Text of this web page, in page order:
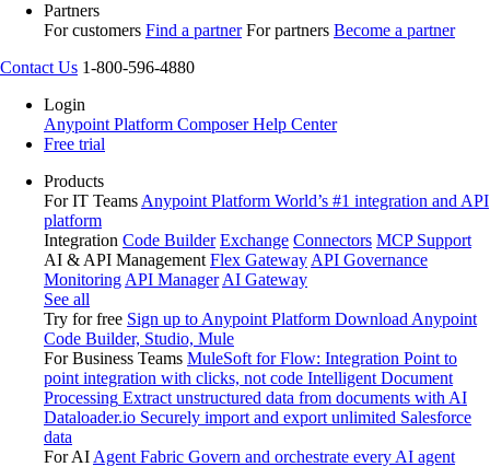
Partners
For customers Find a partner For partners Become a partner
Contact Us 1-800-596-4880
Login
Anypoint Platform ComposerHelp Center
Free trial
Products
For IT Teams Anypoint Platform World’s #1 integration and API
platform
Integration Code Builder Exchange Connectors MCP Support
AI & API Management Flex Gateway API Governance
Monitoring API Manager AI Gateway
See all
Try for free Sign up to Anypoint Platform Download Anypoint
Code Builder, Studio, Mule
For Business Teams MuleSoft for Flow: Integration Point to
point integration with clicks, not code Intelligent Document
Processing Extract unstructured data from documents with AI
Dataloader.io Securely import and export unlimited Salesforce
data
For AI Agent Fabric Govern and orchestrate every AI agent